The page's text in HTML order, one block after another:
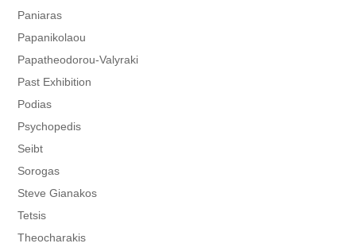
Paniaras
Papanikolaou
Papatheodorou-Valyraki
Past Exhibition
Podias
Psychopedis
Seibt
Sorogas
Steve Gianakos
Tetsis
Theocharakis